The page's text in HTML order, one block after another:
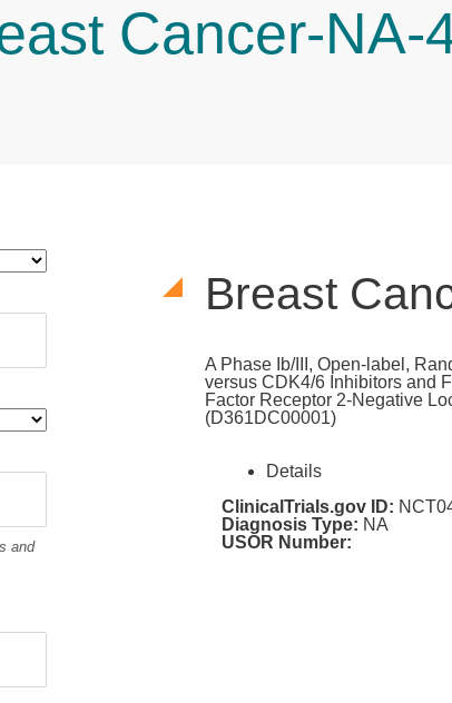
Cancer-NA-
Breast
A Phase Ib/III, Open-label,
versus CDK4/6 Inhibitors and
Factor Receptor 2-Negative
(D361DC00001)
Details
ClinicalTrials.gov ID:
Diagnosis Type: NA
USOR Number:
and